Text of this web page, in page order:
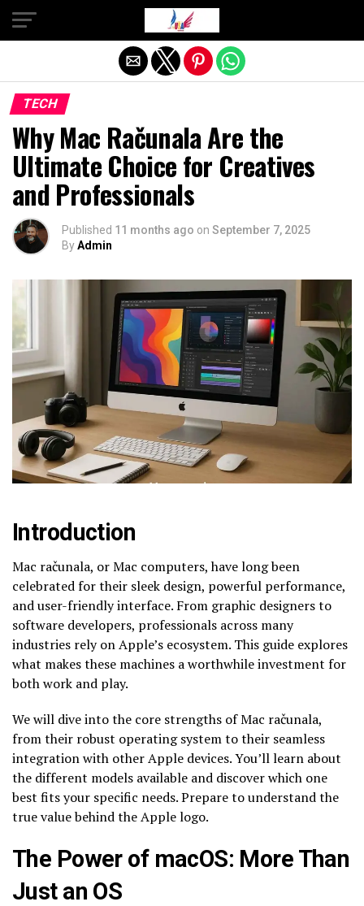
TECH
Why Mac Računala Are the
Ultimate Choice for Creatives
and Professionals
Published 11 months ago on September 7, 2025
ByAdmin
Introduction
Mac računala, or Mac computers, have long been
celebrated for their sleek design, powerful performance,
and user-friendly interface. From graphic designers to
software developers, professionals across many
industries rely on Apple’s ecosystem. This guide explores
what makes these machines a worthwhile investment for
both work and play.
We will dive into the core strengths of Mac računala,
from their robust operating system to their seamless
integration with other Apple devices. You’ll learn about
the different models available and discover which one
best fits your specific needs. Prepare to understand the
true value behind the Apple logo.
The Power of macOS: More Than
Just an OS
Exit mobile version